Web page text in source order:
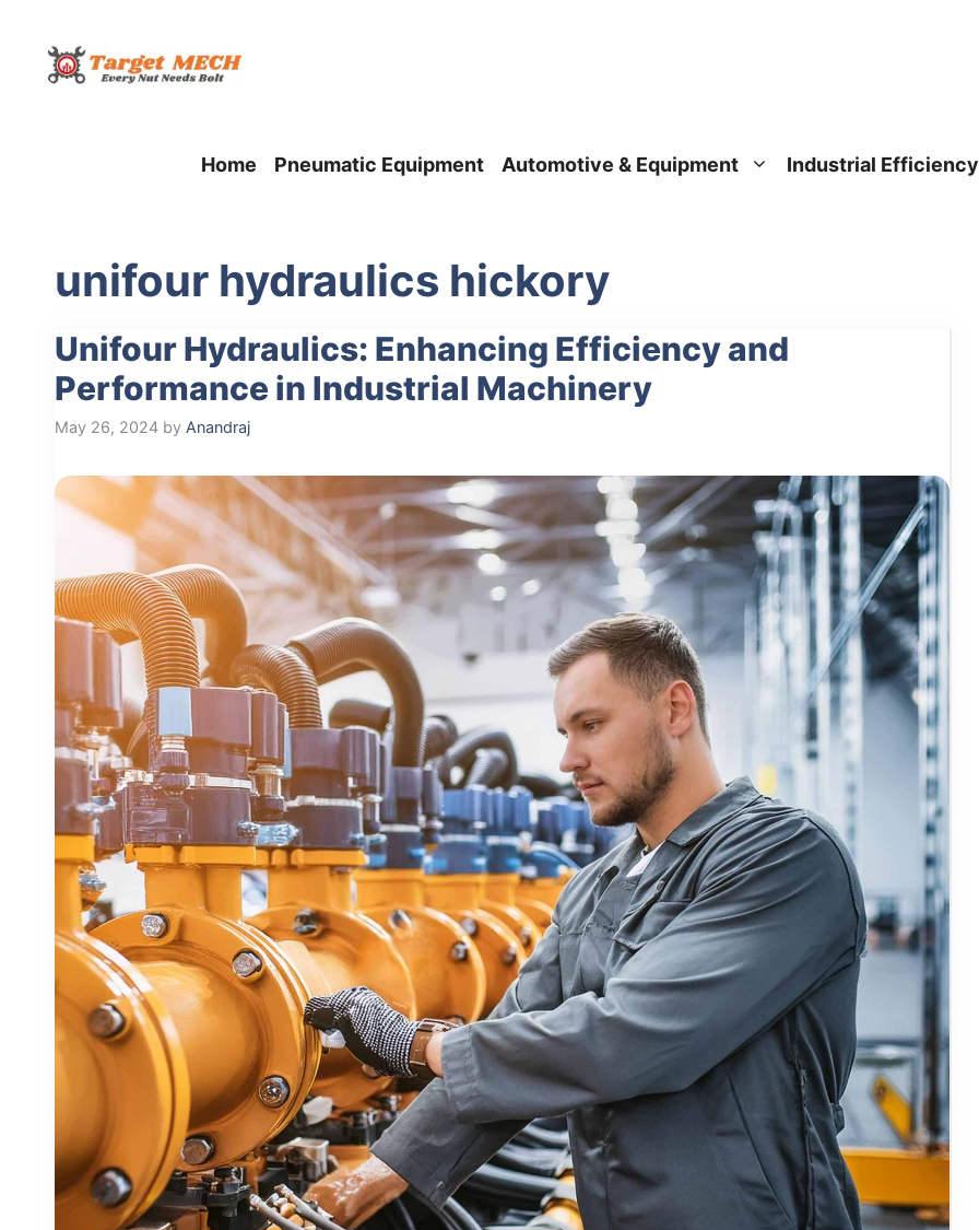
content
Home Pneumatic Equipment Automotive & Equipment Industrial Efficiency
unifour hydraulics hickory
Unifour Hydraulics: Enhancing Efficiency and
Performance in Industrial Machinery
May 26, 2024 by Anandraj